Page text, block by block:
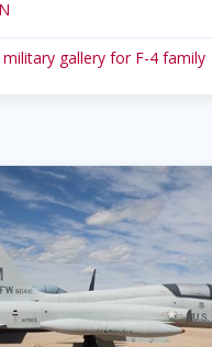
military gallery for F-4 family